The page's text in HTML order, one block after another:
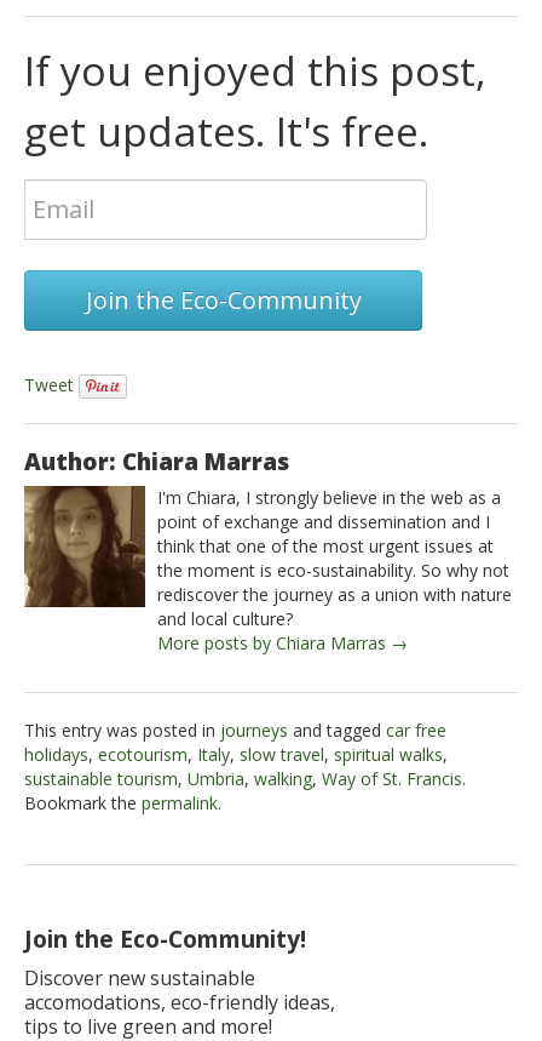
If you enjoyed this post,
get updates. It's free.
Join the Eco-Community
Tweet
Author: Chiara Marras
I'm Chiara, I strongly believe in the web as a
point of exchange and dissemination and I
think that one of the most urgent issues at
the moment is eco-sustainability. So why not
rediscover the journey as a union with nature
and local culture?
More posts by Chiara Marras →
This entry was posted in journeys and tagged car free
holidays, ecotourism, Italy, slow travel, spiritual walks,
sustainable tourism, Umbria, walking, Way of St. Francis.
Bookmark the permalink.
Join the Eco-Community!
Discover new sustainable
accomodations, eco-friendly ideas,
tips to live green and more!